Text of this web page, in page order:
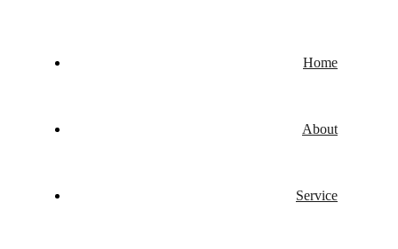
Home
About
Service